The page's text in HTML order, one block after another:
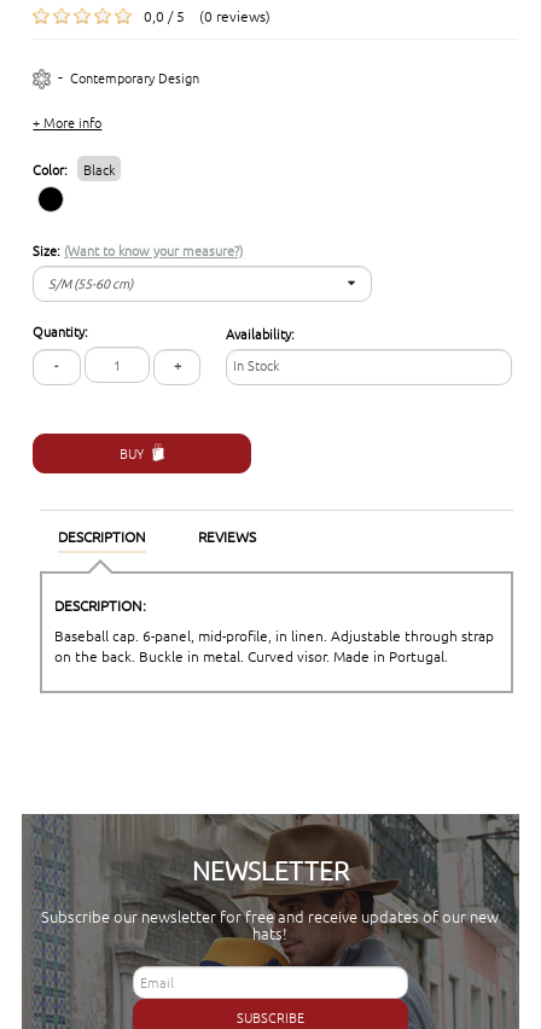
0,0 / 5 (0 reviews)
-Contemporary Design
+ More info
Color: Black
Size: (Want to know your measure?)
S/M (55-60 cm)
S/M (55-60 cm)
L/XL (57-62 cm)
Quantity:
-
+
Availability:
In Stock
BUY
DESCRIPTION REVIEWS
DESCRIPTION:
Baseball cap. 6-panel, mid-profile, in linen. Adjustable through strap
on the back. Buckle in metal. Curved visor. Made in Portugal.
NEWSLETTER
Subscribe our newsletter for free and receive updates of our new
hats!
SUBSCRIBE